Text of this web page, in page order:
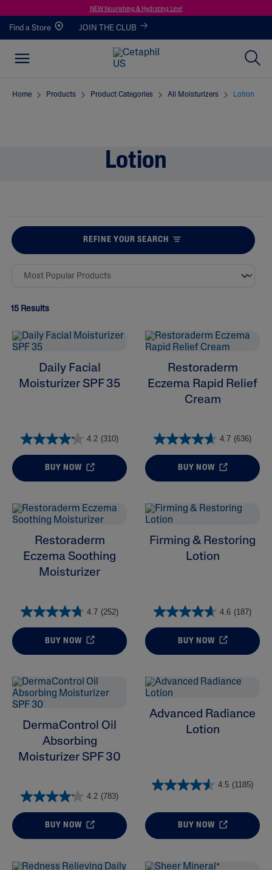
NEW Nourishing & Hydrating Line!
Find a Store JOIN THE CLUB
Home Products Product Categories All Moisturizers Lotion
Lotion
REFINE YOUR SEARCH
ALL FILTERS
Skin Concern
Ingredient
Product Lines
15 Results
Daily Facial
Moisturizer SPF 35
4.2 (310)
BUY NOW
Restoraderm
Eczema Rapid Relief
Cream
4.7 (636)
BUY NOW
Restoraderm
Eczema Soothing
Moisturizer
4.7 (252)
BUY NOW
Firming & Restoring
Lotion
4.6 (187)
BUY NOW
DermaControl Oil
Absorbing
Moisturizer SPF 30
4.2 (783)
BUY NOW
Advanced Radiance
Lotion
4.5 (1185)
BUY NOW